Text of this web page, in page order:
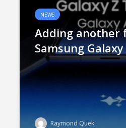
NEWS
Adding another
Samsung
Raymond Quek